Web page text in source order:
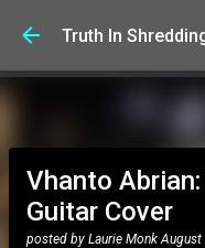
Skip
Truth In
Vhanto
Guitar Cover
posted by Laurie Monk August